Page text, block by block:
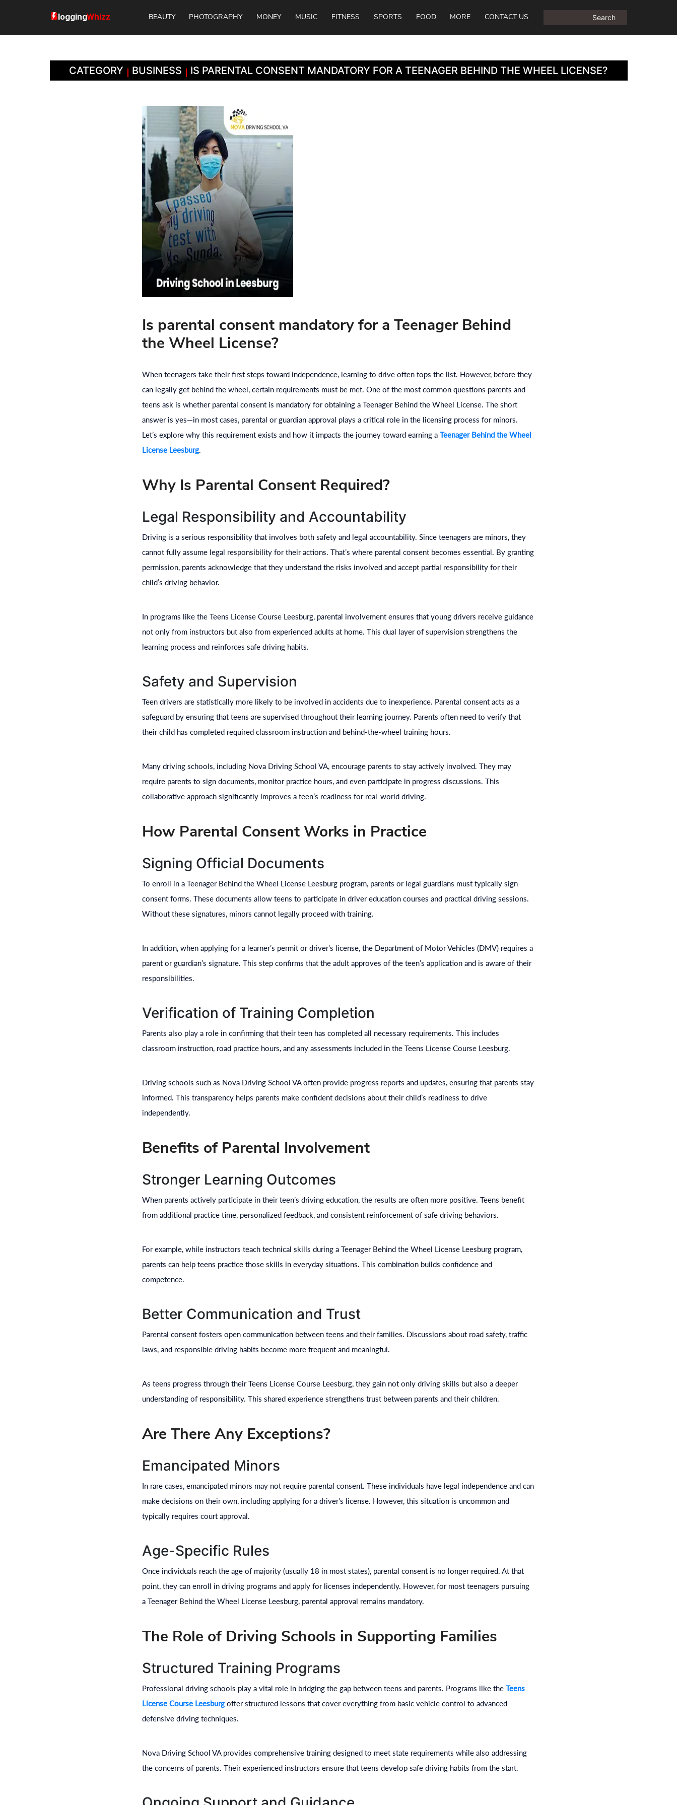
BEAUTY PHOTOGRAPHY MONEY MUSIC FITNESS SPORTS FOOD MORE CONTACT US
CATEGORY BUSINESS IS PARENTAL CONSENT MANDATORY FOR A TEENAGER BEHIND THE WHEEL LICENSE?
Is parental consent mandatory for a Teenager Behind
the Wheel License?
When teenagers take their first steps toward independence, learning to drive often tops the list. However, before they
can legally get behind the wheel, certain requirements must be met. One of the most common questions parents and
teens ask is whether parental consent is mandatory for obtaining a Teenager Behind the Wheel License. The short
answer is yes—in most cases, parental or guardian approval plays a critical role in the licensing process for minors.
Let’s explore why this requirement exists and how it impacts the journey toward earning aTeenager Behind the Wheel
License Leesburg.
Why Is Parental Consent Required?
Legal Responsibility and Accountability
Driving is a serious responsibility that involves both safety and legal accountability. Since teenagers are minors, they
cannot fully assume legal responsibility for their actions. That’s where parental consent becomes essential. By granting
permission, parents acknowledge that they understand the risks involved and accept partial responsibility for their
child’s driving behavior.
In programs like the Teens License Course Leesburg, parental involvement ensures that young drivers receive guidance
not only from instructors but also from experienced adults at home. This dual layer of supervision strengthens the
learning process and reinforces safe driving habits.
Safety and Supervision
Teen drivers are statistically more likely to be involved in accidents due to inexperience. Parental consent acts as a
safeguard by ensuring that teens are supervised throughout their learning journey. Parents often need to verify that
their child has completed required classroom instruction and behind-the-wheel training hours.
Many driving schools, including Nova Driving School VA, encourage parents to stay actively involved. They may
require parents to sign documents, monitor practice hours, and even participate in progress discussions. This
collaborative approach significantly improves a teen’s readiness for real-world driving.
How Parental Consent Works in Practice
Signing Official Documents
To enroll in a Teenager Behind the Wheel License Leesburg program, parents or legal guardians must typically sign
consent forms. These documents allow teens to participate in driver education courses and practical driving sessions.
Without these signatures, minors cannot legally proceed with training.
In addition, when applying for a learner’s permit or driver’s license, the Department of Motor Vehicles (DMV) requires a
parent or guardian’s signature. This step confirms that the adult approves of the teen’s application and is aware of their
responsibilities.
Verification of Training Completion
Parents also play a role in confirming that their teen has completed all necessary requirements. This includes
classroom instruction, road practice hours, and any assessments included in the Teens License Course Leesburg.
Driving schools such as Nova Driving School VA often provide progress reports and updates, ensuring that parents stay
informed. This transparency helps parents make confident decisions about their child’s readiness to drive
independently.
Benefits of Parental Involvement
Stronger Learning Outcomes
When parents actively participate in their teen’s driving education, the results are often more positive. Teens benefit
from additional practice time, personalized feedback, and consistent reinforcement of safe driving behaviors.
For example, while instructors teach technical skills during a Teenager Behind the Wheel License Leesburg program,
parents can help teens practice those skills in everyday situations. This combination builds confidence and
competence.
Better Communication and Trust
Parental consent fosters open communication between teens and their families. Discussions about road safety, traffic
laws, and responsible driving habits become more frequent and meaningful.
As teens progress through their Teens License Course Leesburg, they gain not only driving skills but also a deeper
understanding of responsibility. This shared experience strengthens trust between parents and their children.
Are There Any Exceptions?
Emancipated Minors
In rare cases, emancipated minors may not require parental consent. These individuals have legal independence and can
make decisions on their own, including applying for a driver’s license. However, this situation is uncommon and
typically requires court approval.
Age-Specific Rules
Once individuals reach the age of majority (usually 18 in most states), parental consent is no longer required. At that
point, they can enroll in driving programs and apply for licenses independently. However, for most teenagers pursuing
a Teenager Behind the Wheel License Leesburg, parental approval remains mandatory.
The Role of Driving Schools in Supporting Families
Structured Training Programs
Professional driving schools play a vital role in bridging the gap between teens and parents. Programs like theTeens
License Course Leesburg offer structured lessons that cover everything from basic vehicle control to advanced
defensive driving techniques.
Nova Driving School VA provides comprehensive training designed to meet state requirements while also addressing
the concerns of parents. Their experienced instructors ensure that teens develop safe driving habits from the start.